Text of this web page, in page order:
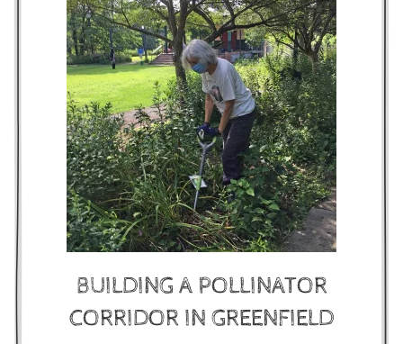
BUILDING A POLLINATOR
CORRIDOR IN GREENFIELD